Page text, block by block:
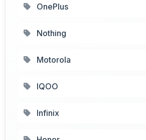
OnePlus
Nothing
Motorola
IQOO
Infinix